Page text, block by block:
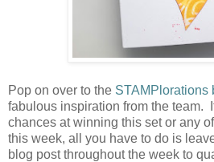
Pop on over to the STAMPlorations
fabulous inspiration from the team.
chances at winning this set or any
this week, all you have to do is
blog post throughout the week to